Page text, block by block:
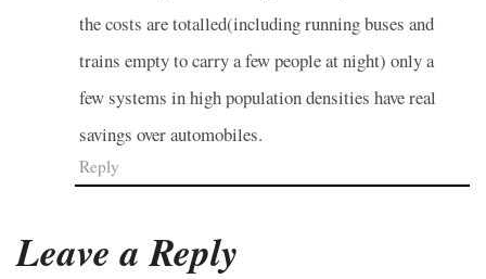
the costs are totalled(including running buses and
trains empty to carry a few people at night) only a
few systems in high population densities have real
savings over automobiles.
Reply
Leave a Reply